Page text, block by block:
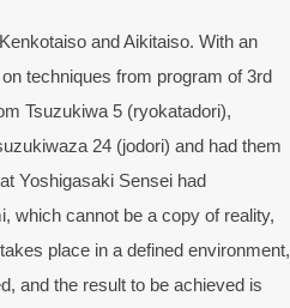
and Aikitaiso. With an
techniques from program of 3rd
Tsuzukiwa 5 (ryokatadori),
24 (jodori) and had them
Yoshigasaki Sensei had
which cannot be a copy of reality,
place in a defined environment,
and the result to be achieved is